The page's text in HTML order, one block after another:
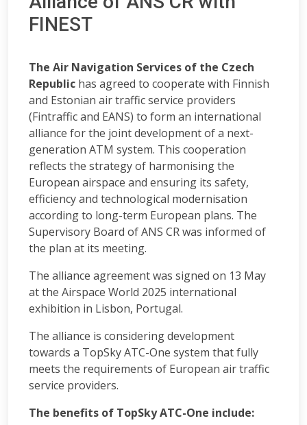
FINEST
The Air Navigation Services of the Czech
Republic has agreed to cooperate with Finnish
and Estonian air traffic service providers
(Fintraffic and EANS) to form an international
alliance for the joint development of a next-
generation ATM system. This cooperation
reflects the strategy of harmonising the
European airspace and ensuring its safety,
efficiency and technological modernisation
according to long-term European plans. The
Supervisory Board of ANS CR was informed of
the plan at its meeting.
The alliance agreement was signed on 13 May
at the Airspace World 2025 international
exhibition in Lisbon, Portugal.
The alliance is considering development
towards a TopSky ATC-One system that fully
meets the requirements of European air traffic
service providers.
The benefits of TopSky ATC-One include: